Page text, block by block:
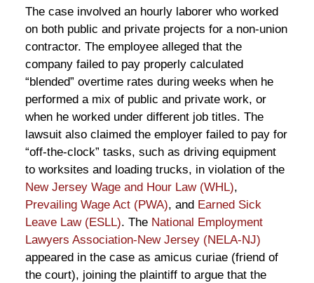
The case involved an hourly laborer who worked
on both public and private projects for a non-union
contractor. The employee alleged that the
company failed to pay properly calculated
“blended” overtime rates during weeks when he
performed a mix of public and private work, or
when he worked under different job titles. The
lawsuit also claimed the employer failed to pay for
“off-the-clock” tasks, such as driving equipment
to worksites and loading trucks, in violation of the
New Jersey Wage and Hour Law (WHL),
Prevailing Wage Act (PWA), and Earned Sick
Leave Law (ESLL). The National Employment
Lawyers Association-New Jersey (NELA-NJ)
appeared in the case as amicus curiae (friend of
the court), joining the plaintiff to argue that the